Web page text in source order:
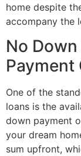
home despite
accompany the
No
Payment
One of the
loans is the
down payment
your dream
sum upfront,